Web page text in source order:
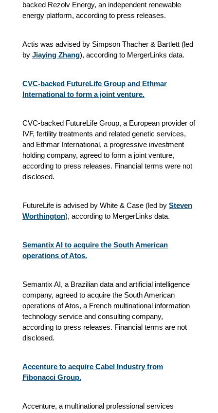
backed Rezolv Energy, an independent renewable
energy platform, according to press releases.
Actis was advised by Simpson Thacher & Bartlett (led
by Jiaying Zhang), according to MergerLinks data.
CVC-backed FutureLife Group and Ethmar
International to form a joint venture.
CVC-backed FutureLife Group, a European provider of
IVF, fertility treatments and related genetic services,
and Ethmar International, a progressive investment
holding company, agreed to form a joint venture,
according to press releases. Financial terms were not
disclosed.
FutureLife is advised by White & Case (led by Steven
Worthington), according to MergerLinks data.
Semantix AI to acquire the South American
operations of Atos.
Semantix AI, a Brazilian data and artificial intelligence
company, agreed to acquire the South American
operations of Atos, a French multinational information
technology service and consulting company,
according to press releases. Financial terms are not
disclosed.
Accenture to acquire Cabel Industry from
Fibonacci Group.
Accenture, a multinational professional services